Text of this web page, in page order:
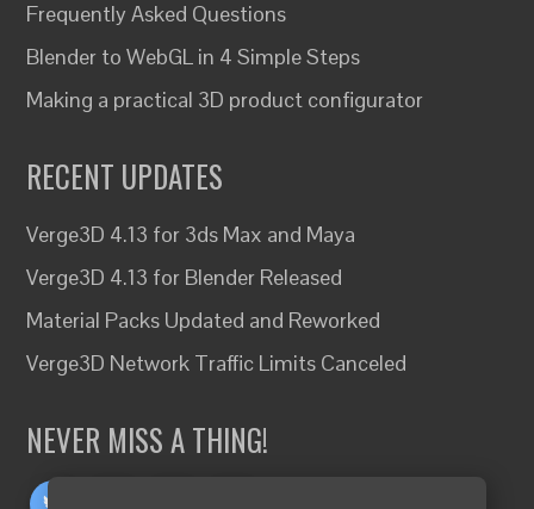
Frequently Asked Questions
Blender to WebGL in 4 Simple Steps
Making a practical 3D product configurator
RECENT UPDATES
Verge3D 4.13 for 3ds Max and Maya
Verge3D 4.13 for Blender Released
Material Packs Updated and Reworked
Verge3D Network Traffic Limits Canceled
NEVER MISS A THING!